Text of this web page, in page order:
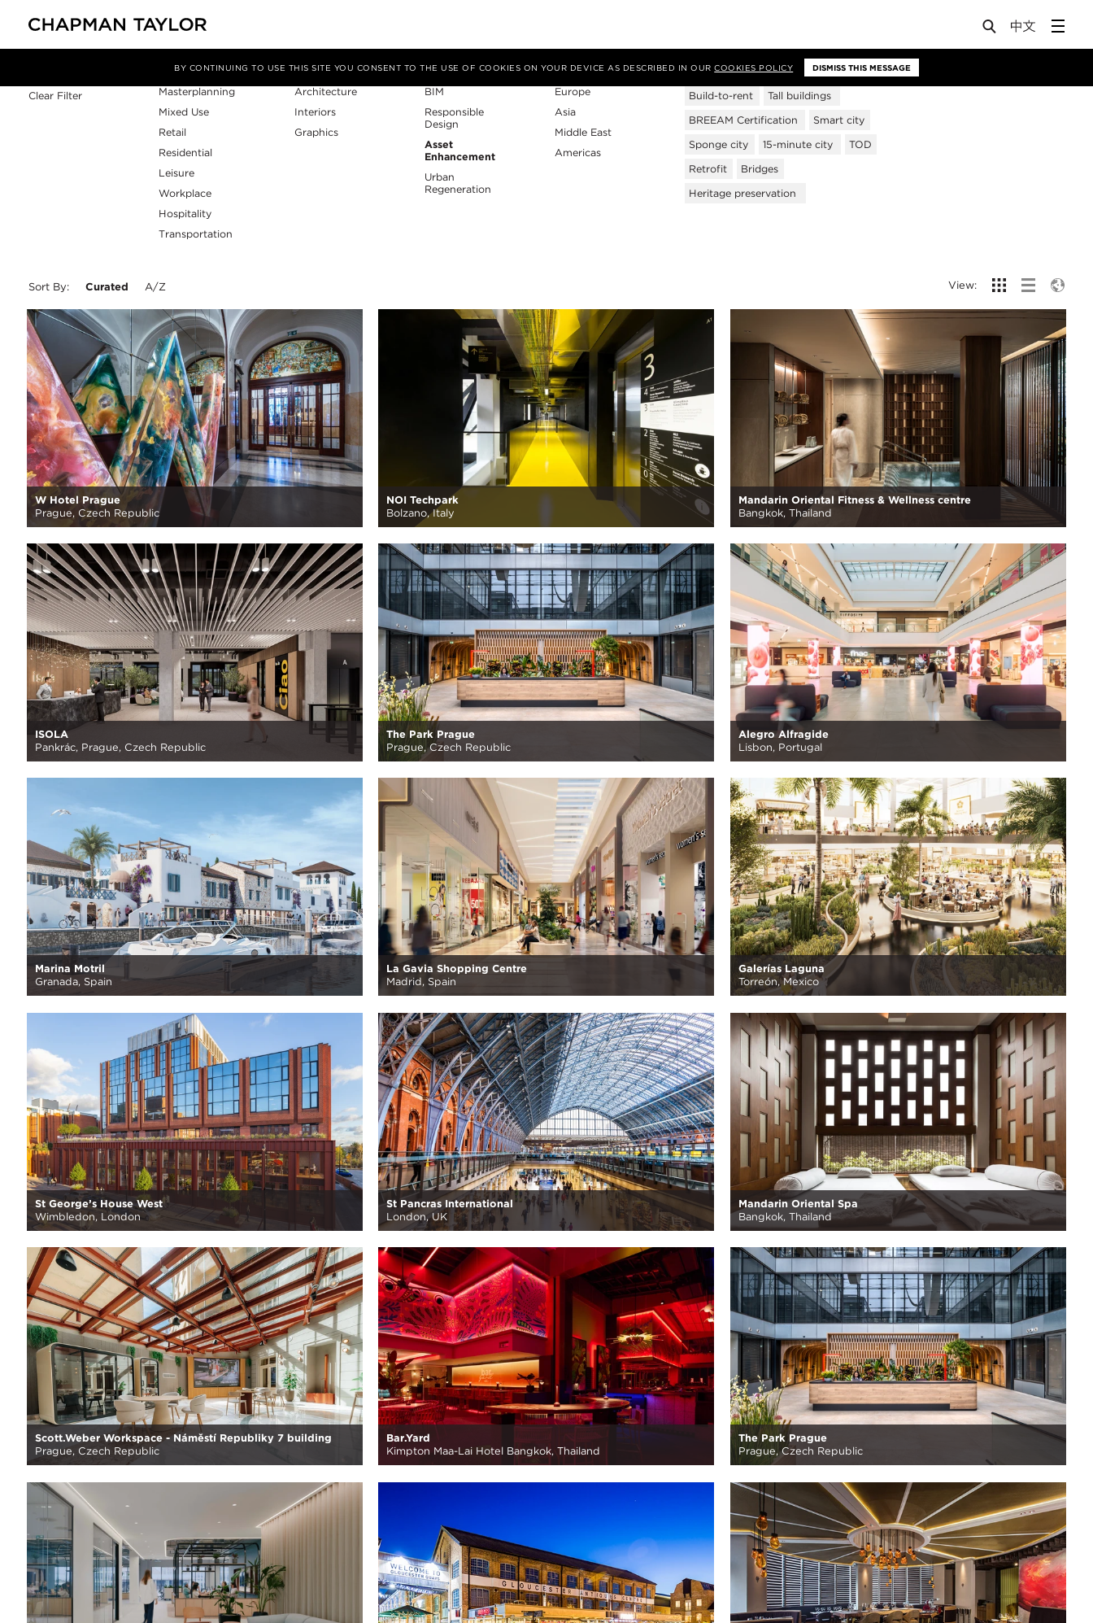
BY CONTINUING TO USE THIS SITE YOU CONSENT TO THE USE OF COOKIES ON YOUR DEVICE AS DESCRIBED IN OURCOOKIES POLICY DISMISS THIS MESSAGE
Clear Filter
Sector
Masterplanning
Mixed Use
Retail
Residential
Leisure
Workplace
Hospitality
Transportation
Service
Architecture
Interiors
Graphics
Expertise
BIM
Responsible
Design
Asset
Enhancement
Urban
Regeneration
Region
Europe
Asia
Middle East
Americas
Tags
Build-to-rent
Tall buildings
BREEAM Certification
Smart city
Sponge city
15-minute city
TOD
Retrofit
Bridges
Heritage preservation
Sort By: Curated A/Z View:
W Hotel Prague
Prague, Czech Republic
NOI Techpark
Bolzano, Italy
Mandarin Oriental Fitness & Wellness centre
Bangkok, Thailand
ISOLA
Pankrác, Prague, Czech Republic
The Park Prague
Prague, Czech Republic
Alegro Alfragide
Lisbon, Portugal
Marina Motril
Granada, Spain
La Gavia Shopping Centre
Madrid, Spain
Galerías Laguna
Torreón, Mexico
St George’s House West
Wimbledon, London
St Pancras International
London, UK
Mandarin Oriental Spa
Bangkok, Thailand
Scott.Weber Workspace - Náměstí Republiky 7 building
Prague, Czech Republic
Bar.Yard
Kimpton Maa-Lai Hotel Bangkok, Thailand
The Park Prague
Prague, Czech Republic